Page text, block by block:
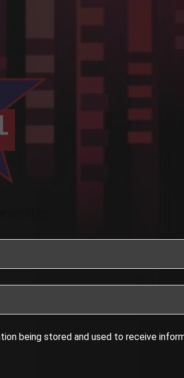
being stored and used to receive